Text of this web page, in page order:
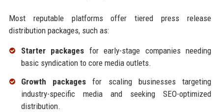
Most reputable platforms offer tiered press release
distribution packages, such as:
Starter packages for early-stage companies needing
basic syndication to core media outlets.
Growth packagesfor scaling businesses targeting
industry-specific media and seeking SEO-optimized
distribution.